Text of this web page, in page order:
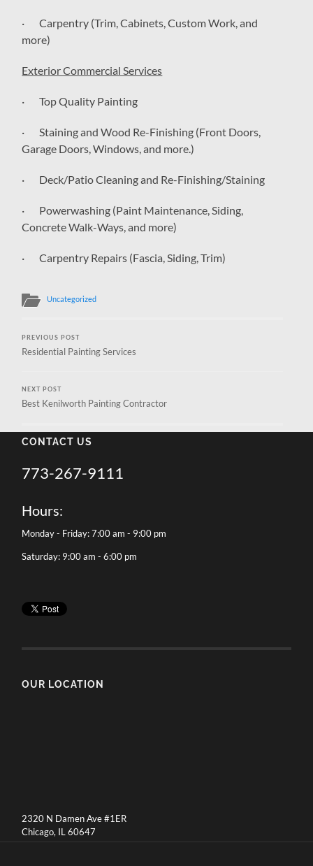
· Carpentry (Trim, Cabinets, Custom Work, and
more)
Exterior Commercial Services
· Top Quality Painting
· Staining and Wood Re-Finishing (Front Doors,
Garage Doors, Windows, and more.)
· Deck/Patio Cleaning and Re-Finishing/Staining
· Powerwashing (Paint Maintenance, Siding,
Concrete Walk-Ways, and more)
· Carpentry Repairs (Fascia, Siding, Trim)
Uncategorized
PREVIOUS POST
Residential Painting Services
NEXT POST
Best Kenilworth Painting Contractor
CONTACT US
773-267-9111
Hours:
Monday - Friday: 7:00 am - 9:00 pm
Saturday: 9:00 am - 6:00 pm
OUR LOCATION
2320 N Damen Ave #1ER
Chicago, IL 60647